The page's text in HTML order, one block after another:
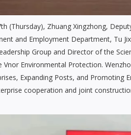
(Thursday), Zhuang Xingzhong,
and Employment Department, Tu
Group and Director of the
Environmental Protection.
Expanding Posts, and Promoting
cooperation and joint